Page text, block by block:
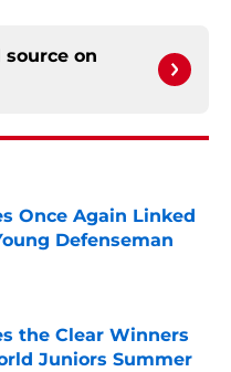
on
Once Again Linked
Defenseman
the Clear Winners
Juniors Summer